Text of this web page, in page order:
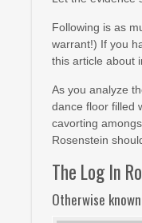
Following is as
warrant!) If you
this article about
As you analyze
dance floor filled
cavorting
Rosenstein
The Log In
Otherwise